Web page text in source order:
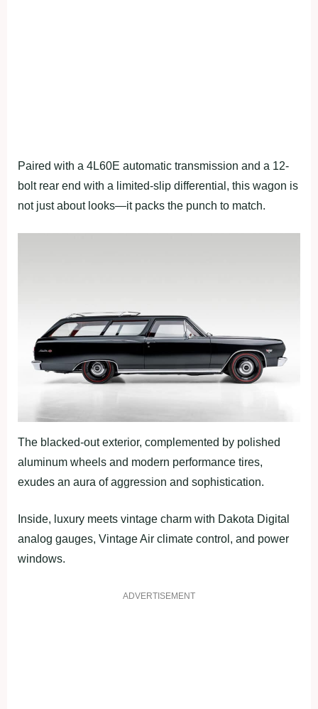
Paired with a 4L60E automatic transmission and a 12-
bolt rear end with a limited-slip differential, this wagon is
not just about looks—it packs the punch to match.
The blacked-out exterior, complemented by polished
aluminum wheels and modern performance tires,
exudes an aura of aggression and sophistication.
Inside, luxury meets vintage charm with Dakota Digital
analog gauges, Vintage Air climate control, and power
windows.
ADVERTISEMENT